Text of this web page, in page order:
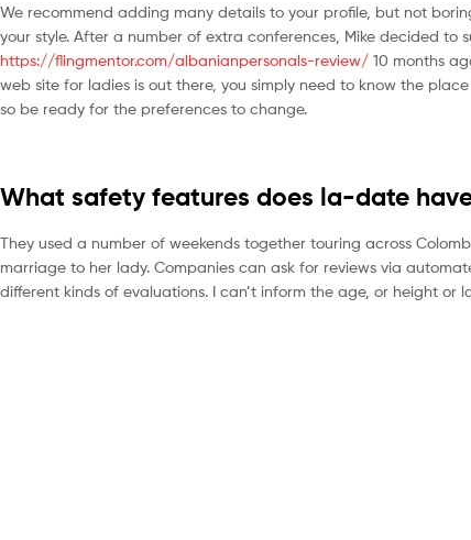
We recommend adding many details to your profile, but not
your style. After a number of extra conferences, Mike decided
https://flingmentor.com/albanianpersonals-review/ 10 months
web site for ladies is out there, you simply need to know the
so be ready for the preferences to change.
What safety features does la-date
They used a number of weekends together touring across
marriage to her lady. Companies can ask for reviews via
different kinds of evaluations. I can’t inform the age, or height